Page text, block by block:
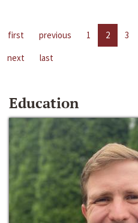
first previous 1 2 3
next
last
Education